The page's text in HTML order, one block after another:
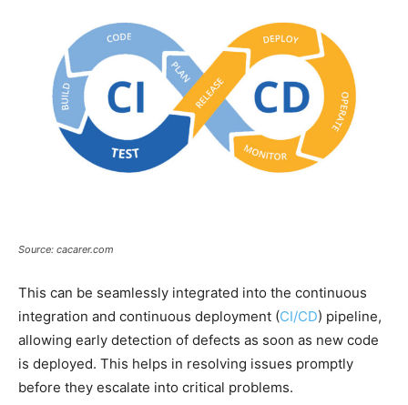
Source: cacarer.com
This can be seamlessly integrated into the continuous
integration and continuous deployment (CI/CD) pipeline,
allowing early detection of defects as soon as new code
is deployed. This helps in resolving issues promptly
before they escalate into critical problems.